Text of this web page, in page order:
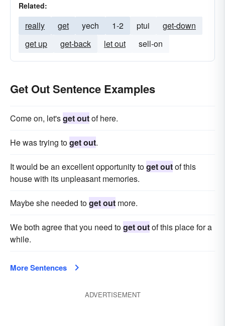
Related:
really get yech 1-2 ptui
get-down
get up
get-back let out sell-on
Get Out Sentence Examples
Come on, let'sget outof here.
He was trying toget out.
It would be an excellent opportunity toget outof this
house with its unpleasant memories.
Maybe she needed toget out more.
We both agree that you need toget outof this place for a
while.
More Sentences
ADVERTISEMENT